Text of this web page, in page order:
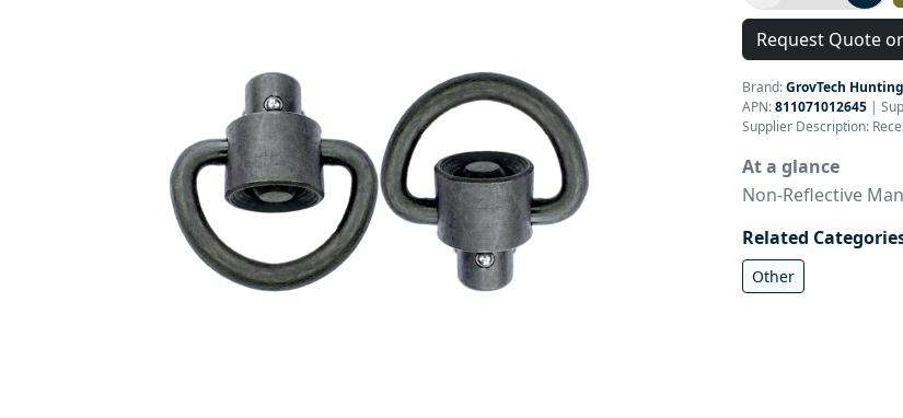
Request Quote
Brand:GrovTech Hunting
APN:811071012645 |
Supplier Description:
At a glance
Non-Reflective
Related
Other